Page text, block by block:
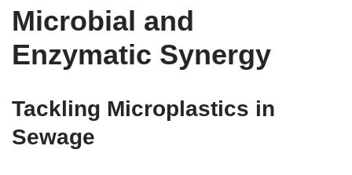
Microbial and
Enzymatic Synergy
Tackling Microplastics in
Sewage